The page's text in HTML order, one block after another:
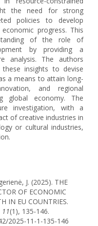
the need for strong
policies to develop
progress. This
of the role of
by providing a
analysis. The authors
insights to devise
a means to attain long-
and regional
global economy. The
investigation, with a
of creative industries in
or cultural industries,
J. (2025). THE
OF ECONOMIC
IN EU COUNTRIES.
11(1), 135-146.
2025-11-1-135-146